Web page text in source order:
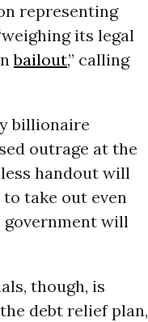
representing
its legal
bailout,” calling
billionaire
outrage at the
handout will
take out even
government will
though, is
debt relief plan,